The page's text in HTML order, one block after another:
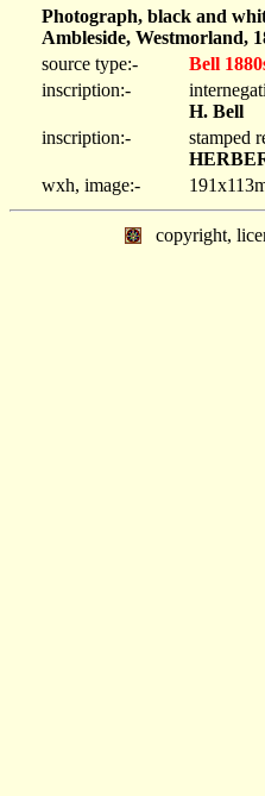
Photograph, black and
Ambleside, Westmorland,
source type:-
Bell
inscription:-
H. Bell
inscription:-
stamped
wxh, image:-